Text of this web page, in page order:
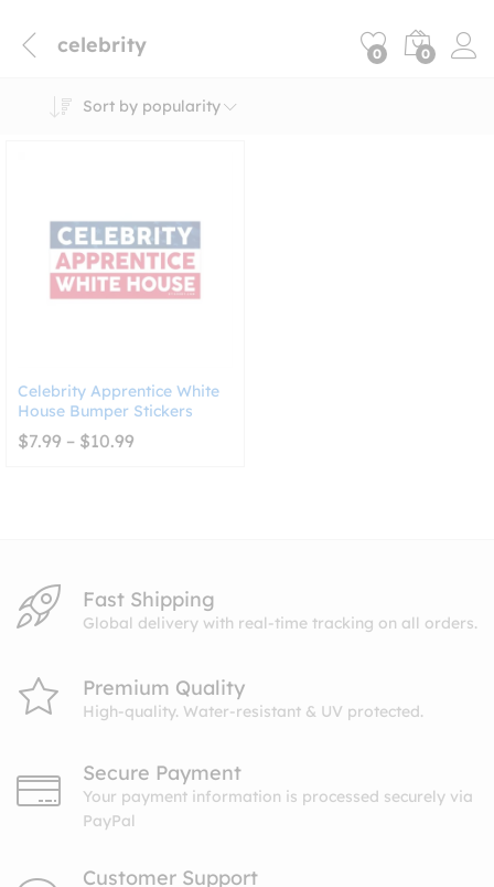
celebrity 0 0
Sort by popularity
Celebrity Apprentice White
House Bumper Stickers
$7.99 – $10.99
Fast Shipping
Global delivery with real-time tracking on all orders.
Premium Quality
High-quality. Water-resistant & UV protected.
Secure Payment
Your payment information is processed securely via
PayPal
Customer Support